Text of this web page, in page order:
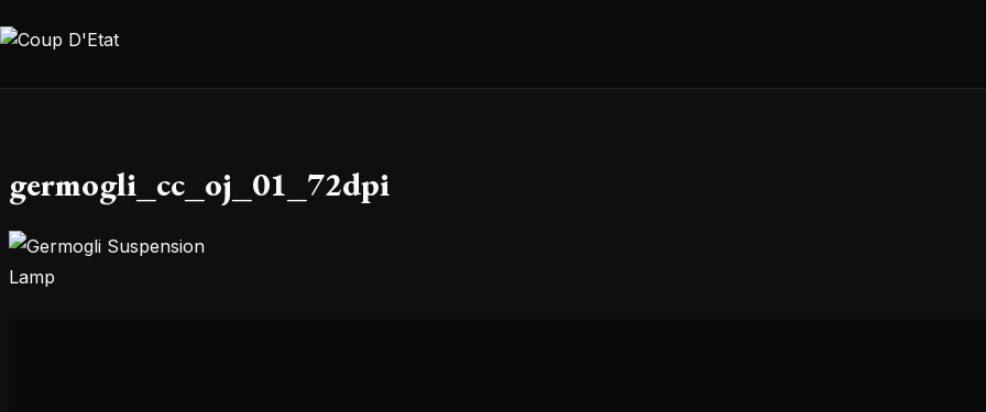
Skip to content
germogli_cc_oj_01_72dpi